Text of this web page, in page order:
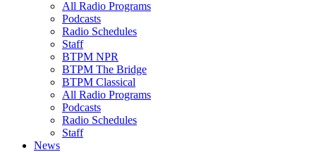
All Radio Programs
Podcasts
Radio Schedules
Staff
BTPM NPR
BTPM The Bridge
BTPM Classical
All Radio Programs
Podcasts
Radio Schedules
Staff
News